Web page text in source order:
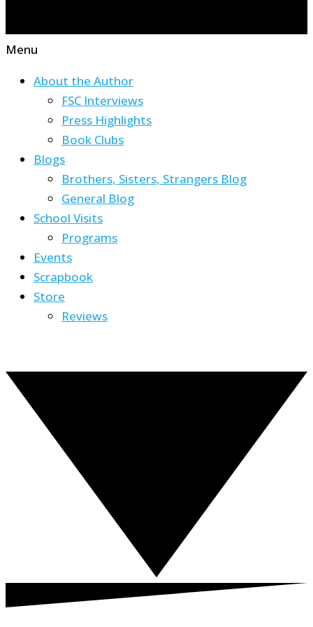
Menu
About the Author
FSC Interviews
Press Highlights
Book Clubs
Blogs
Brothers, Sisters, Strangers Blog
General Blog
School Visits
Programs
Events
Scrapbook
Store
Reviews